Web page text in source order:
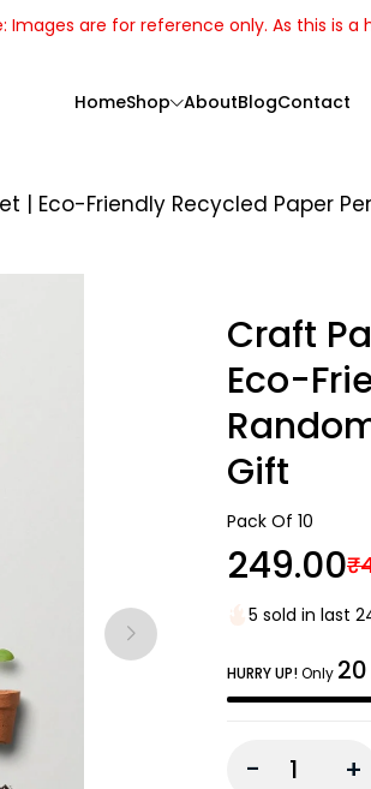
Images are for reference only. As this is
HomeShop AboutBlogContact
| Eco-Friendly Recycled Paper
Craft
Eco-
Gift
Pack Of 10
₹249.00
5 sold in last
HURRY UP!Only 20
- +